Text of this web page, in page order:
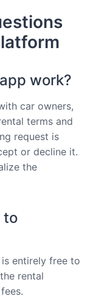
work?
car owners,
terms and
request is
or decline it.
the
to
is entirely free to
rental